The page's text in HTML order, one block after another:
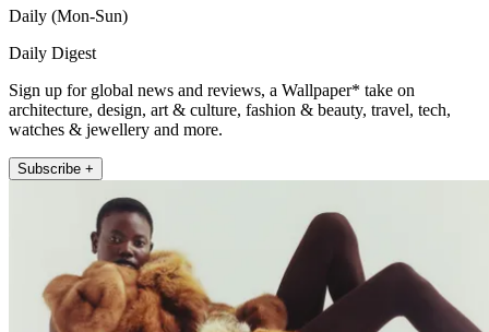
Daily (Mon-Sun)
Daily Digest
Sign up for global news and reviews, a Wallpaper* take on
architecture, design, art & culture, fashion & beauty, travel, tech,
watches & jewellery and more.
Subscribe +